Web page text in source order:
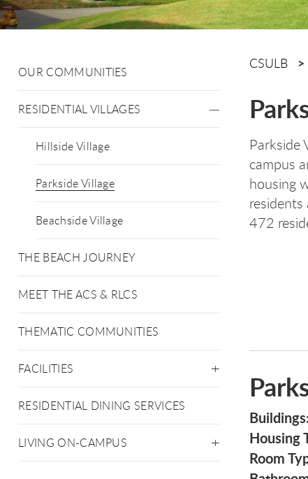
OUR COMMUNITIES
RESIDENTIAL VILLAGES
Hillside Village
Parkside Village
Beachside Village
THE BEACH JOURNEY
MEET THE ACS & RLCS
THEMATIC COMMUNITIES
FACILITIES
RESIDENTIAL DINING SERVICES
LIVING ON-CAMPUS
CSULB
Parkside
campus
housing
472
Buildings:
Housing
Room